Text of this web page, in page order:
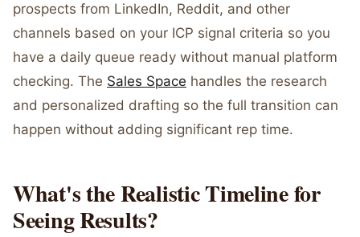
prospects from LinkedIn, Reddit, and other
channels based on your ICP signal criteria so you
have a daily queue ready without manual platform
checking. The Sales Space handles the research
and personalized drafting so the full transition can
happen without adding significant rep time.
What's the Realistic Timeline for
Seeing Results?